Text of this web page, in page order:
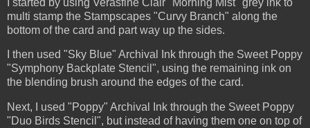
multi stamp the Stampscapes "Curvy Branch" along the
bottom of the card and part way up the sides.
I then used "Sky Blue" Archival Ink through the Sweet Poppy
"Symphony Backplate Stencil", using the remaining ink on
the blending brush around the edges of the card.
Next, I used "Poppy" Archival Ink through the Sweet Poppy
"Duo Birds Stencil", but instead of having them one on top of